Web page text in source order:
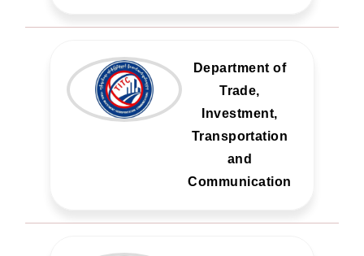
Department of
Trade,
Investment,
Transportation
and
Communication